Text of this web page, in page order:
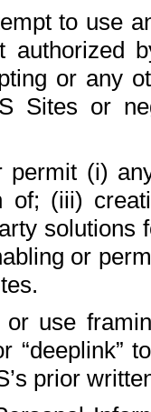
to use
authorized
or any
Sites or
permit (i)
of; (iii)
solutions
or
use
“deeplink”
prior